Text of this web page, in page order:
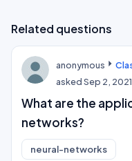
Related questions
anonymous
askedSep 2, 2021
What are the
networks?
neural-networks